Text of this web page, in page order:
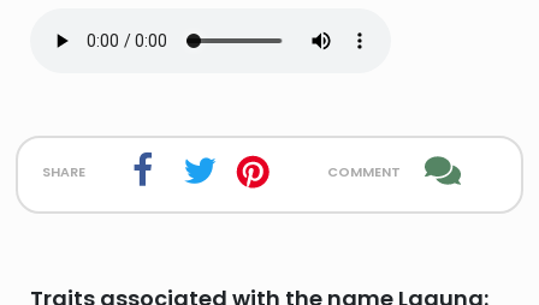
share comment
Traits associated with the name Laguna: